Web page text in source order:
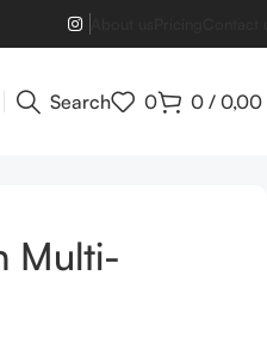
Search 0 0 / 0,00
Multi-